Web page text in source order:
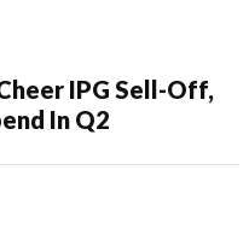
IPG Sell-Off,
In Q2